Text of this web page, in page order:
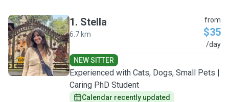
S
1. Stella
6.7 km
from
$35
/day
NEW SITTER
Experienced with Cats, Dogs, Small Pets |
Caring PhD Student
Calendar recently updated